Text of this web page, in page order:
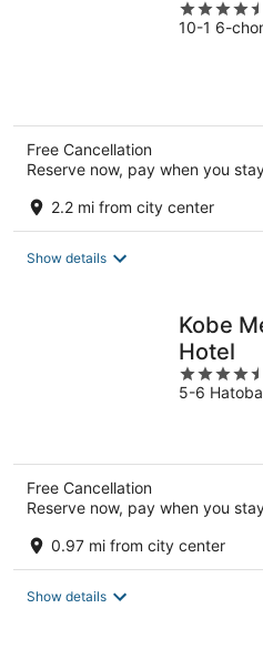
4.5
out
10-1 6-
Free Cancellation
Reserve now, pay when you
2.2 mi from city center
Show details
Kobe
Hotel
4.5
out
5-6
Free Cancellation
Reserve now, pay when you
0.97 mi from city center
Show details